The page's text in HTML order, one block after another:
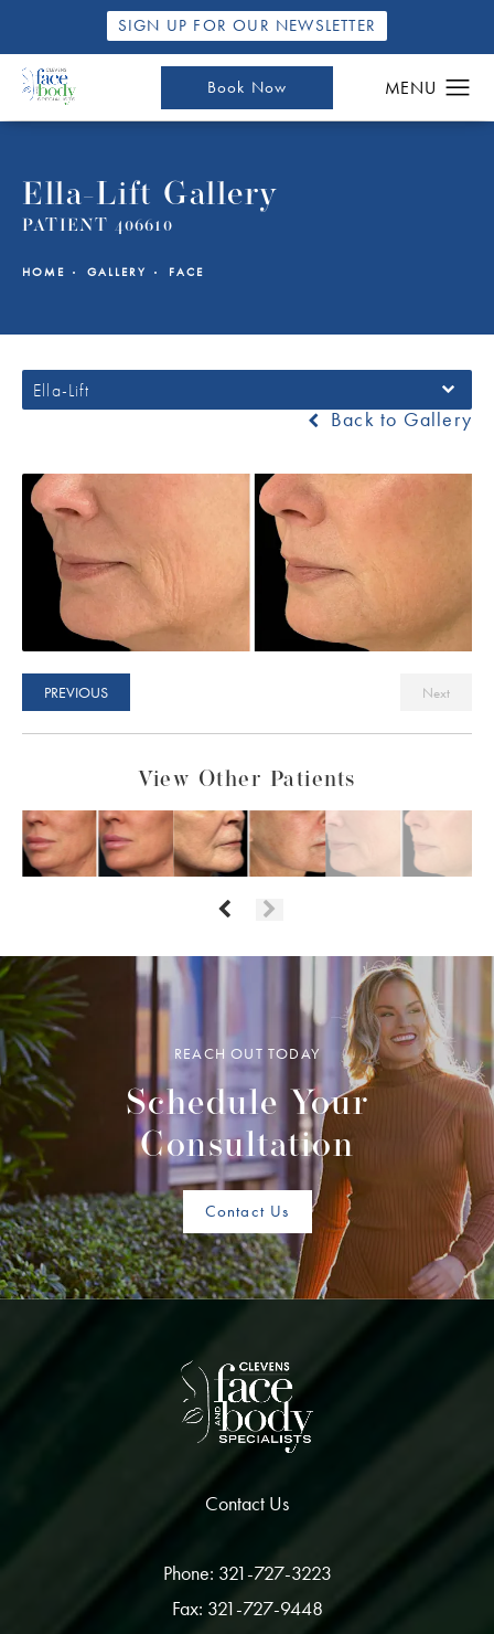
SIGN UP FOR OUR NEWSLETTER
Book Now
Ella-Lift Gallery
PATIENT 406610
HOME GALLERY FACE
Ella-Lift
Back to Gallery
PREVIOUS Next
View Other Patients
REACH OUT TODAY
Schedule Your
Consultation
Contact Us
Contact Us
Phone: 321-727-3223
Fax: 321-727-9448